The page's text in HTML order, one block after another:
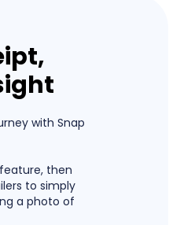
with Snap
then
to simply
a photo of